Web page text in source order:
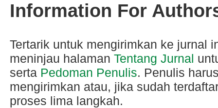
Information For
Tertarik untuk mengirimkan ke jurnal
meninjau halaman Tentang Jurnal
serta Pedoman Penulis. Penulis
mengirimkan atau, jika sudah
proses lima langkah.